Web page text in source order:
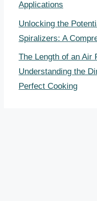
Applications
Unlocking the
Spiralizers: A
The Length of an Air
Understanding the
Perfect Cooking